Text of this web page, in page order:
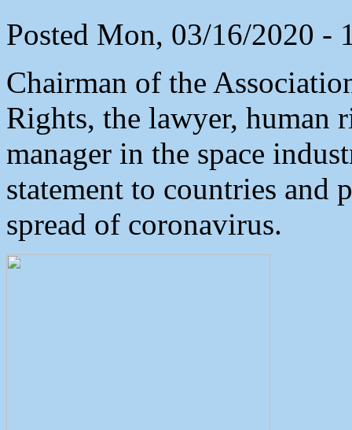
Posted Mon, 03/16/2020 -
Chairman of the
Rights, the lawyer, human
manager in the space
statement to countries and
spread of coronavirus.